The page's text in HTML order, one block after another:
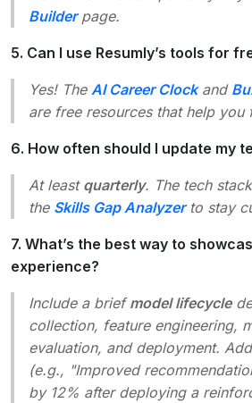
Builderpage.
5. Can I use Resumly’s tools for
Yes! The AI Career Clockand
are free resources that help you
6. How often should I update my
At least quarterly. The tech
the Skills Gap Analyzerto stay
7. What’s the best way to
experience?
Include a briefmodel lifecycle
collection, feature engineering,
evaluation, and deployment.
(e.g., "Improved
by 12% after deploying a